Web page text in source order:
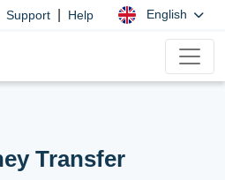
Support Help English
Transfer